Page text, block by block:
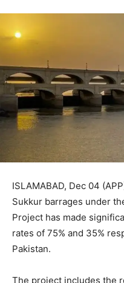
ISLAMABAD, Dec 04
Sukkur barrages under
Project has made
rates of 75% and 35%
Pakistan.
The project includes the